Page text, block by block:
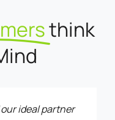
think
ideal partner